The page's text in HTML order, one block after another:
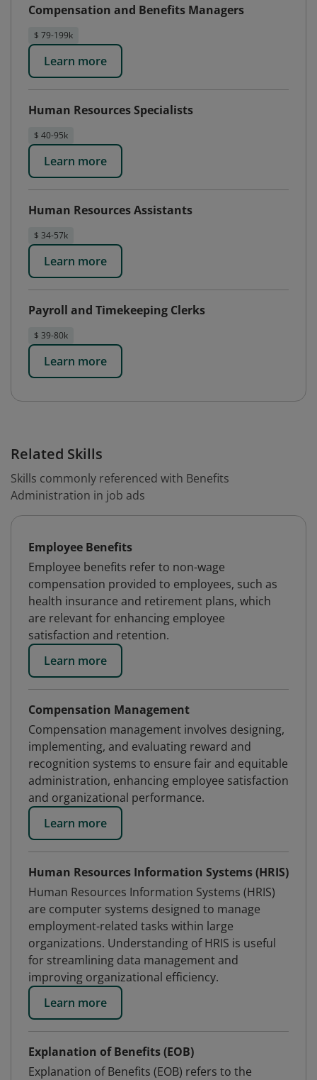
Compensation and Benefits Managers
$ 79-199k
Learn more
Human Resources Specialists
$ 40-95k
Learn more
Human Resources Assistants
$ 34-57k
Learn more
Payroll and Timekeeping Clerks
$ 39-80k
Learn more
Related Skills
Skills commonly referenced with Benefits
Administration in job ads
Employee Benefits
Employee benefits refer to non-wage
compensation provided to employees, such as
health insurance and retirement plans, which
are relevant for enhancing employee
satisfaction and retention.
Learn more
Compensation Management
Compensation management involves designing,
implementing, and evaluating reward and
recognition systems to ensure fair and equitable
administration, enhancing employee satisfaction
and organizational performance.
Learn more
Human Resources Information Systems (HRIS)
Human Resources Information Systems (HRIS)
are computer systems designed to manage
employment-related tasks within large
organizations. Understanding of HRIS is useful
for streamlining data management and
improving organizational efficiency.
Learn more
Explanation of Benefits (EOB)
Explanation of Benefits (EOB) refers to the